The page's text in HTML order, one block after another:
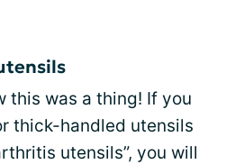
this was a thing! If you
thick-handled utensils
utensils”, you will